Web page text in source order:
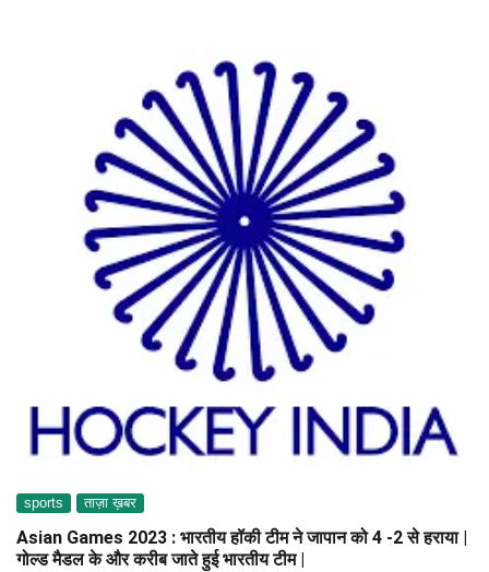
sports ताज़ा ख़बर
Asian Games 2023 : भारतीय हॉकी टीम ने जापान को 4 -2 से हराया |
गोल्ड मैडल के और करीब जाते हुई भारतीय टीम |